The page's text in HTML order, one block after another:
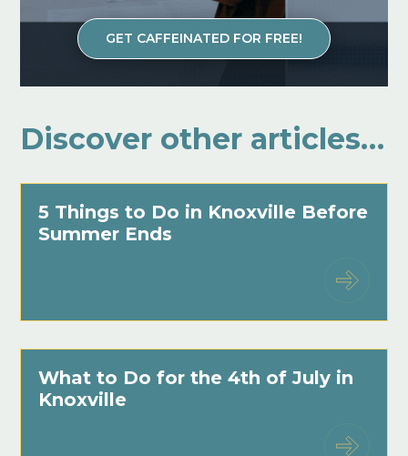
GET CAFFEINATED FOR FREE!
Discover other articles…
5 Things to Do in Knoxville Before
Summer Ends
What to Do for the 4th of July in
Knoxville